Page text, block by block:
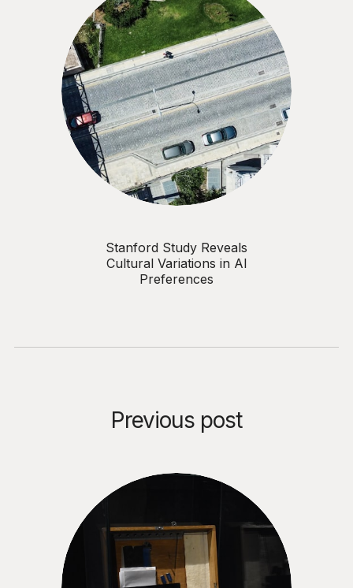
Previous post
Stanford Study Reveals
Cultural Variations in AI
Preferences